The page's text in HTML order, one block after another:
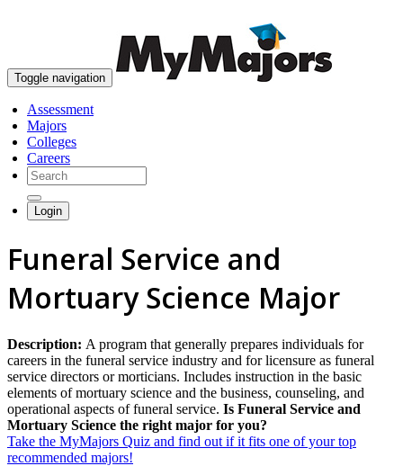
Toggle navigation
Assessment
Majors
Colleges
Careers
Login
Funeral Service and
Mortuary Science Major
Description: A program that generally prepares individuals for
careers in the funeral service industry and for licensure as funeral
service directors or morticians. Includes instruction in the basic
elements of mortuary science and the business, counseling, and
operational aspects of funeral service. Is Funeral Service and
Mortuary Science the right major for you?
Take the MyMajors Quiz and find out if it fits one of your top
recommended majors!